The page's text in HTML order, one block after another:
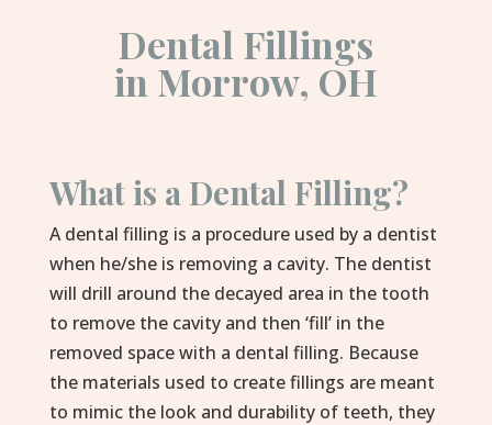
Dental Fillings
in Morrow, OH
What is a Dental Filling?
A dental filling is a procedure used by a dentist
when he/she is removing a cavity. The dentist
will drill around the decayed area in the tooth
to remove the cavity and then ‘fill’ in the
removed space with a dental filling. Because
the materials used to create fillings are meant
to mimic the look and durability of teeth, they